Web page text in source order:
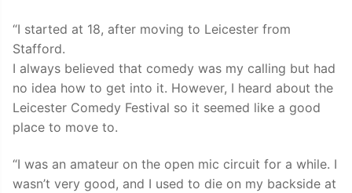
“I started at 18, after moving to Leicester from
Stafford.
I always believed that comedy was my calling but had
no idea how to get into it. However, I heard about the
Leicester Comedy Festival so it seemed like a good
place to move to.
“I was an amateur on the open mic circuit for a while. I
wasn’t very good, and I used to die on my backside at